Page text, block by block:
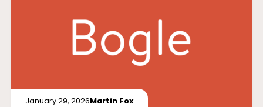
January 29, 2026Martin Fox